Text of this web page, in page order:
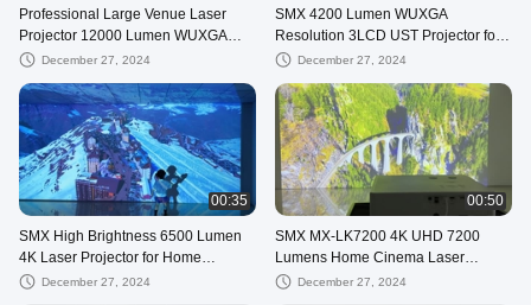
Professional Large Venue Laser
Projector 12000 Lumen WUXGA
Resolution with Several Lenses
December 27, 2024
SMX 4200 Lumen WUXGA
Resolution 3LCD UST Projector for
Home Theater
December 27, 2024
00:35
SMX High Brightness 6500 Lumen
4K Laser Projector for Home
Cinema with HDR10
December 27, 2024
00:50
SMX MX-LK7200 4K UHD 7200
Lumens Home Cinema Laser
Projector with HDR for Large Screen
December 27, 2024